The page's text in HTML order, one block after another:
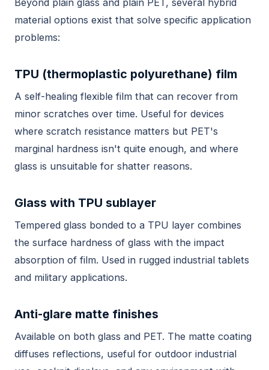
Beyond plain glass and plain PET, several hybrid
material options exist that solve specific application
problems:
TPU (thermoplastic polyurethane) film
A self-healing flexible film that can recover from
minor scratches over time. Useful for devices
where scratch resistance matters but PET's
marginal hardness isn't quite enough, and where
glass is unsuitable for shatter reasons.
Glass with TPU sublayer
Tempered glass bonded to a TPU layer combines
the surface hardness of glass with the impact
absorption of film. Used in rugged industrial tablets
and military applications.
Anti-glare matte finishes
Available on both glass and PET. The matte coating
diffuses reflections, useful for outdoor industrial